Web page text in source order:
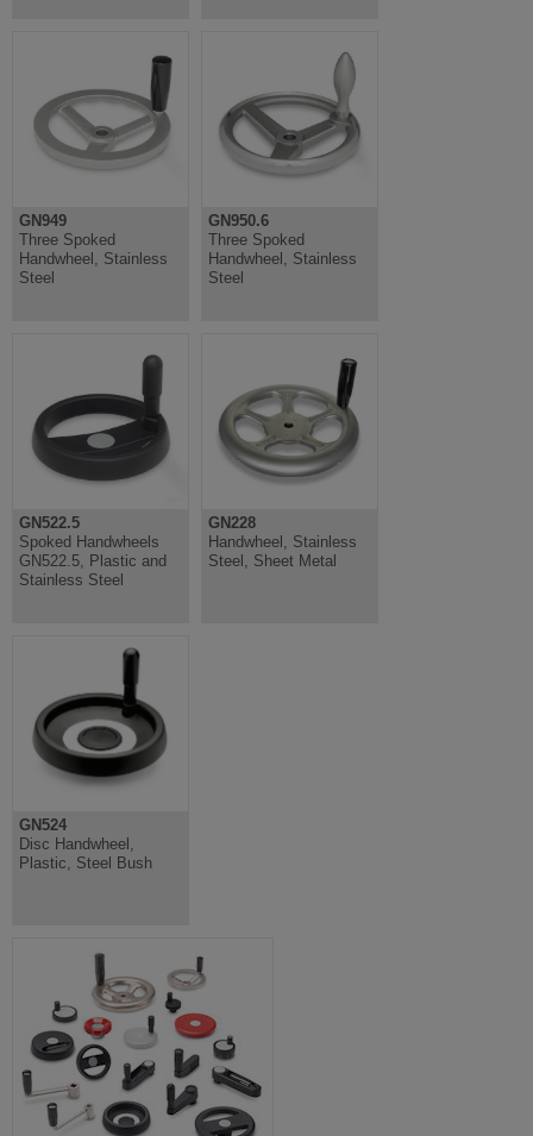
GN949
Three Spoked
Handwheel, Stainless
Steel
GN950.6
Three Spoked
Handwheel, Stainless
Steel
GN522.5
Spoked Handwheels
GN522.5, Plastic and
Stainless Steel
GN228
Handwheel, Stainless
Steel, Sheet Metal
GN524
Disc Handwheel,
Plastic, Steel Bush